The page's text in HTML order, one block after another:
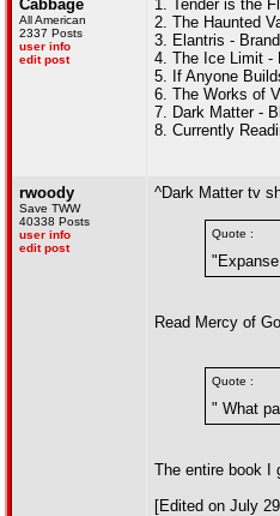
Cabbage
All American
2337 Posts
user info
edit post
1. Tender is the
2. The Haunted
3. Elantris -
4. The Ice Limit -
5. If Anyone
6. The Works of
7. Dark Matter -
8. Currently
rwoody
Save TWW
40338 Posts
user info
edit post
^Dark Matter tv
Quote :
Read Mercy of
Quote :
" What
The entire book I
[Edited on July